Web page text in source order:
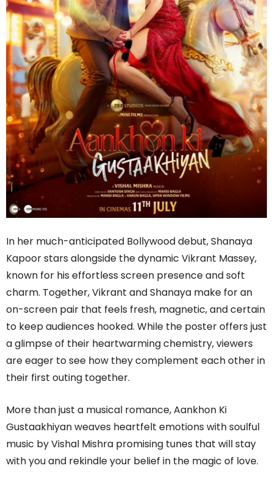
In her much-anticipated Bollywood debut, Shanaya
Kapoor stars alongside the dynamic Vikrant Massey,
known for his effortless screen presence and soft
charm. Together, Vikrant and Shanaya make for an
on-screen pair that feels fresh, magnetic, and certain
to keep audiences hooked. While the poster offers just
a glimpse of their heartwarming chemistry, viewers
are eager to see how they complement each other in
their first outing together.
More than just a musical romance, Aankhon Ki
Gustaakhiyan weaves heartfelt emotions with soulful
music by Vishal Mishra promising tunes that will stay
with you and rekindle your belief in the magic of love.